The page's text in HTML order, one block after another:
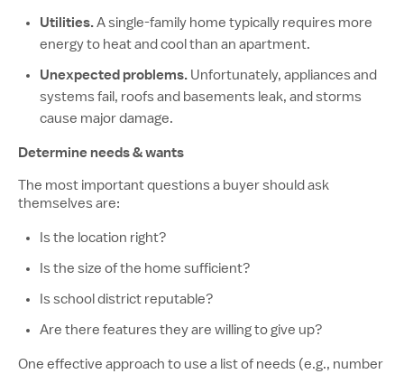
Utilities.A single-family home typically requires more
energy to heat and cool than an apartment.
Unexpected problems. Unfortunately, appliances and
systems fail, roofs and basements leak, and storms
cause major damage.
Determine needs & wants
The most important questions a buyer should ask
themselves are:
Is the location right?
Is the size of the home sufficient?
Is school district reputable?
Are there features they are willing to give up?
One effective approach to use a list of needs (e.g., number